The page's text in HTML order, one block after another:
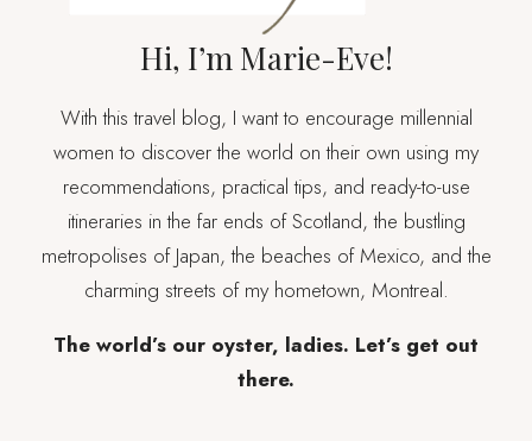
Hi, I’m Marie-Eve!
With this travel blog, I want to encourage millennial
women to discover the world on their own using my
recommendations, practical tips, and ready-to-use
itineraries in the far ends of Scotland, the bustling
metropolises of Japan, the beaches of Mexico, and the
charming streets of my hometown, Montreal.
The world’s our oyster, ladies. Let’s get out
there.